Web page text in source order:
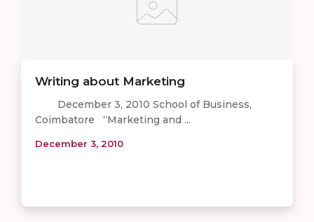
Writing about Marketing
December 3, 2010 School of Business,
Coimbatore “Marketing and ...
December 3, 2010